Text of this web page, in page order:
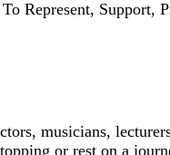
Represent, Support,
musicians,
or rest on a